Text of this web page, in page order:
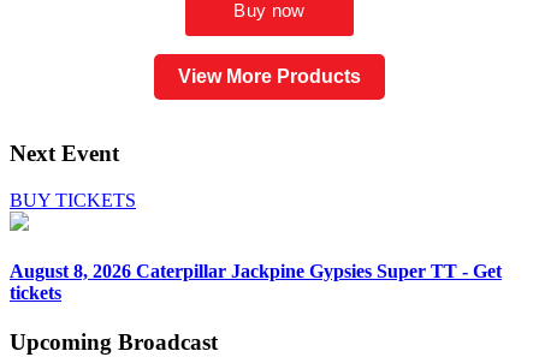
View More Products
Next Event
BUY TICKETS
August 8, 2026 Caterpillar Jackpine Gypsies Super TT - Get
tickets
Upcoming Broadcast